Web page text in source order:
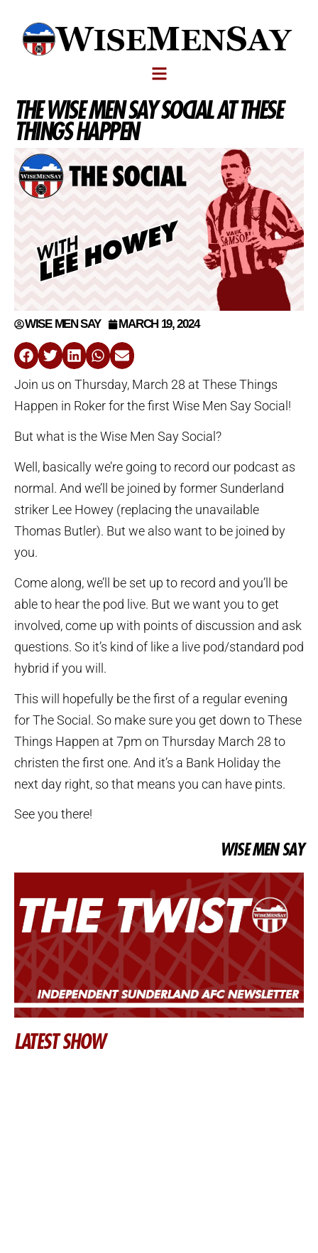
THE WISE MEN SAY SOCIAL AT THESE
THINGS HAPPEN
WISE MEN SAY MARCH 19, 2024
Join us on Thursday, March 28 at These Things
Happen in Roker for the first Wise Men Say Social!
But what is the Wise Men Say Social?
Well, basically we’re going to record our podcast as
normal. And we’ll be joined by former Sunderland
striker Lee Howey (replacing the unavailable
Thomas Butler). But we also want to be joined by
you.
Come along, we’ll be set up to record and you’ll be
able to hear the pod live. But we want you to get
involved, come up with points of discussion and ask
questions. So it’s kind of like a live pod/standard pod
hybrid if you will.
This will hopefully be the first of a regular evening
for The Social. So make sure you get down to These
Things Happen at 7pm on Thursday March 28 to
christen the first one. And it’s a Bank Holiday the
next day right, so that means you can have pints.
See you there!
WISE MEN SAY
LATEST SHOW